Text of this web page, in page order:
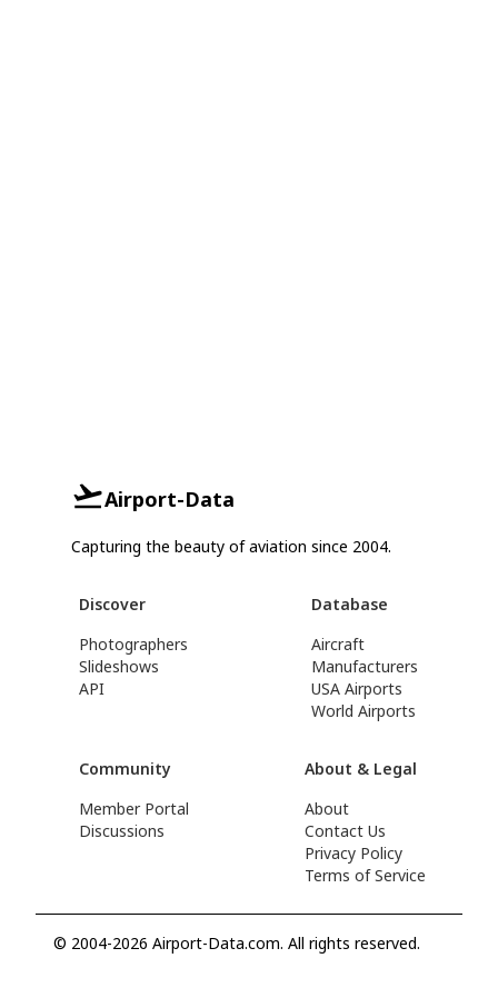
Airport-Data
Capturing the beauty of aviation since 2004.
Discover
Photographers
Slideshows
API
Database
Aircraft
Manufacturers
USA Airports
World Airports
Community
Member Portal
Discussions
About & Legal
About
Contact Us
Privacy Policy
Terms of Service
© 2004-2026 Airport-Data.com. All rights reserved.